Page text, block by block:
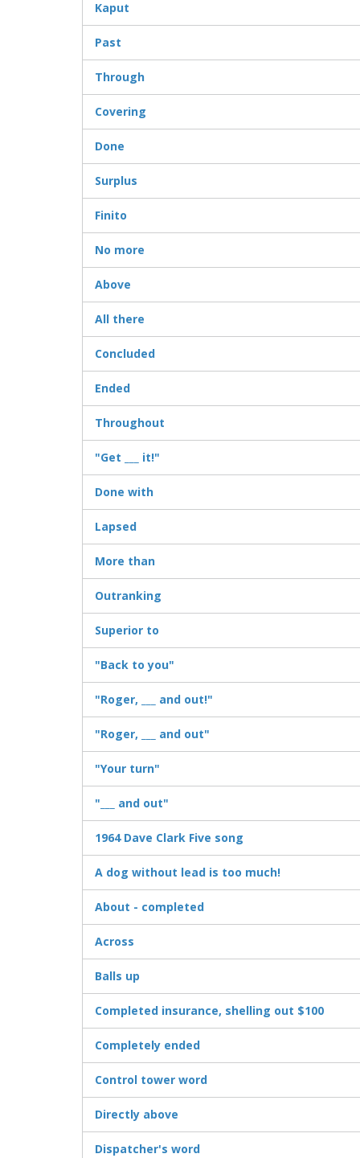
Kaput
Past
Through
Covering
Done
Surplus
Finito
No more
Above
All there
Concluded
Ended
Throughout
"Get ___ it!"
Done with
Lapsed
More than
Outranking
Superior to
"Back to you"
"Roger, ___ and out!"
"Roger, ___ and out"
"Your turn"
"___ and out"
1964 Dave Clark Five song
A dog without lead is too much!
About - completed
Across
Balls up
Completed insurance, shelling out $100
Completely ended
Control tower word
Directly above
Dispatcher's word